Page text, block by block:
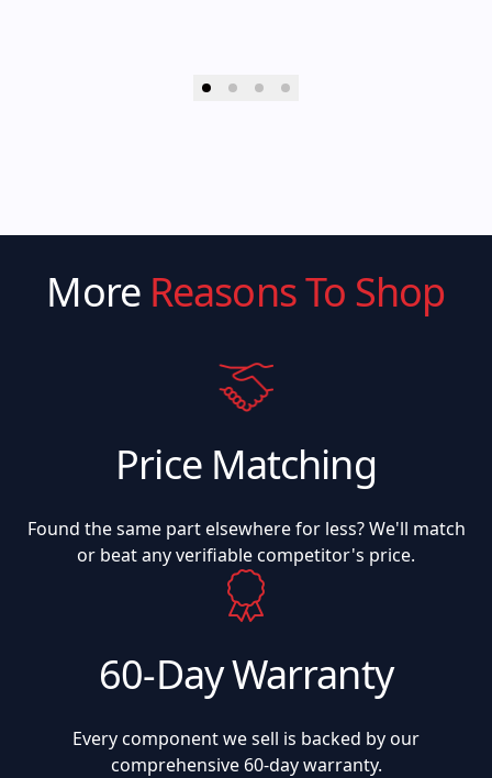
More Reasons To Shop
Price Matching
Found the same part elsewhere for less? We'll match
or beat any verifiable competitor's price.
60-Day Warranty
Every component we sell is backed by our
comprehensive 60-day warranty.